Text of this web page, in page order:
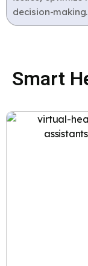
decision-making.
Smart